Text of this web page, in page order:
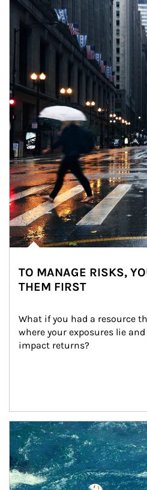
Article Image
TO MANAGE RISKS,
THEM FIRST
What if you had a resource
where your exposures lie
impact returns?
Article Image